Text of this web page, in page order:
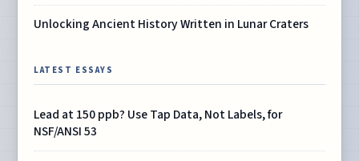
Unlocking Ancient History Written in Lunar Craters
LATEST ESSAYS
Lead at 150 ppb? Use Tap Data, Not Labels, for
NSF/ANSI 53